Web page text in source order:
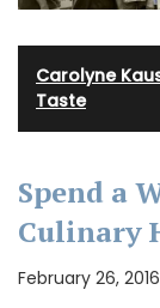
Carolyne
Taste
Spend a
Culinary
February 26, 2016